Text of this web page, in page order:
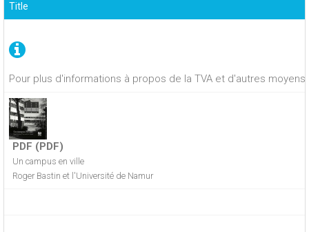
Pour plus d'informations à propos de la TVA et d'autres
Title
PDF (PDF)
Un campus en ville
Roger Bastin et l'Université de Namur